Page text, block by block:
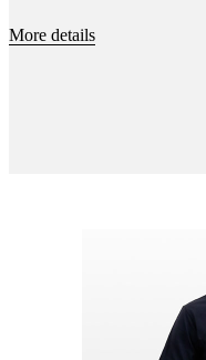
More details